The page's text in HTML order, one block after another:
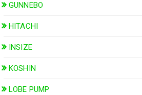
GUNNEBO
HITACHI
INSIZE
KOSHIN
LOBE PUMP